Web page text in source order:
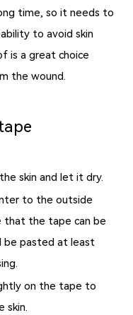
time, so it needs to
to avoid skin
is a great choice
the wound.
skin and let it dry.
to the outside
that the tape can be
be pasted at least
on the tape to
skin.